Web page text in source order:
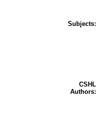
Subjects:
CSHL
Authors: